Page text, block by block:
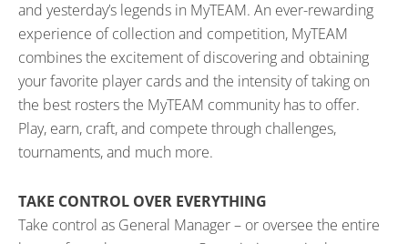
and yesterday’s legends in MyTEAM. An ever-rewarding
experience of collection and competition, MyTEAM
combines the excitement of discovering and obtaining
your favorite player cards and the intensity of taking on
the best rosters the MyTEAM community has to offer.
Play, earn, craft, and compete through challenges,
tournaments, and much more.
TAKE CONTROL OVER EVERYTHING
Take control as General Manager – or oversee the entire